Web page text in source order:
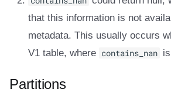
that this information is not
metadata. This usually occurs
V1 table, where contains_nan
Partitions